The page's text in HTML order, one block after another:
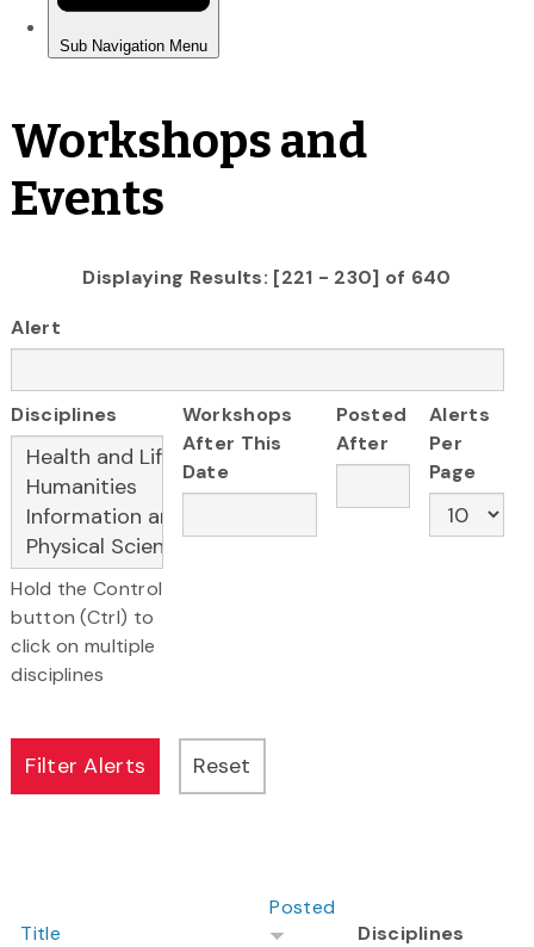
Workshops and
Events
Displaying Results: [221 - 230] of 640
Alert
Disciplines
Hold the Control
button (Ctrl) to
click on multiple
disciplines
Workshops
After This
Date
Posted
After
Alerts
Per
Page
Title
Posted
Disciplines